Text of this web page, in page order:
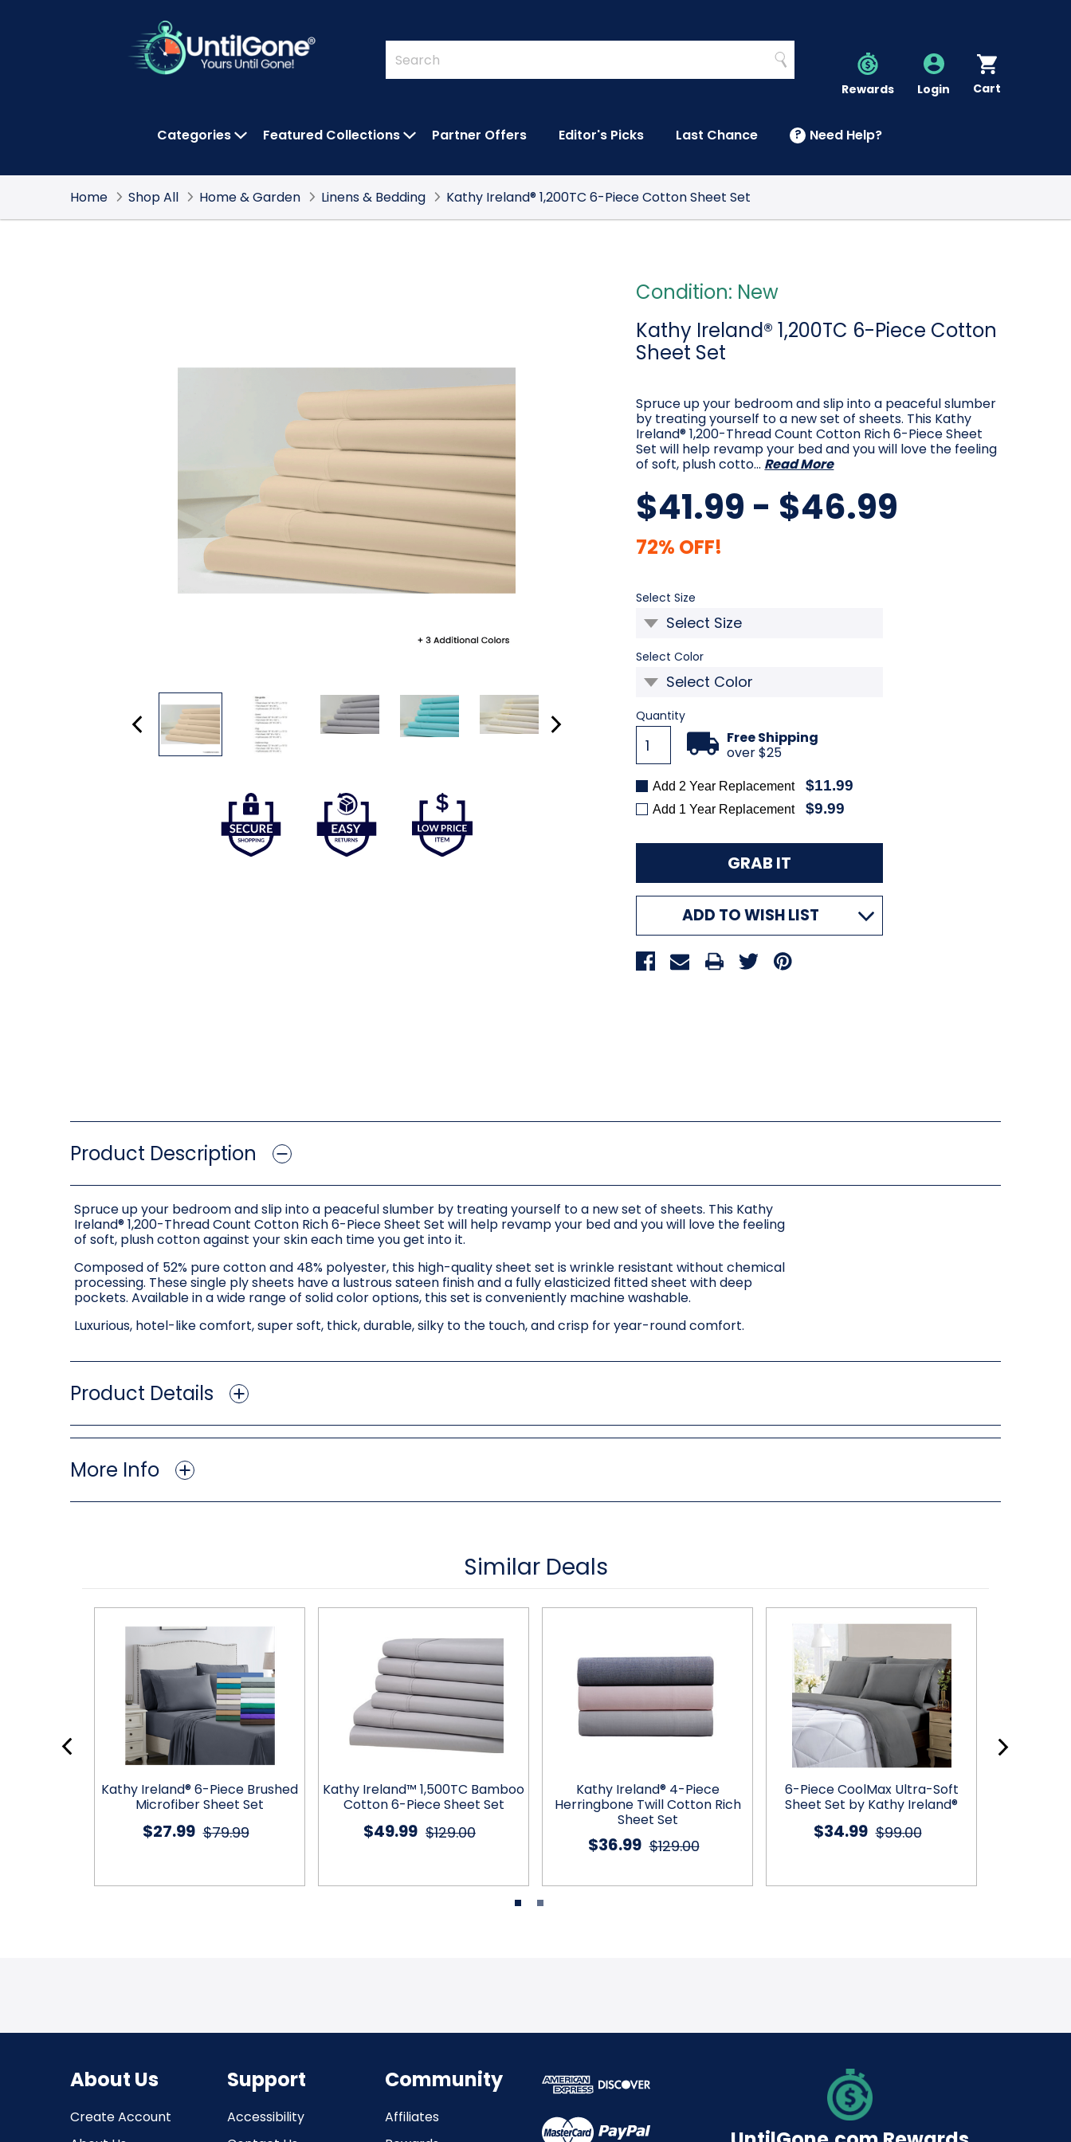
Quick
Search
Form
Search
Search
Rewards Account
Login Cart
Categories Featured Collections Partner Offers Editor's Picks Last Chance ? Need Help?
Home Shop All Home & Garden Linens & Bedding Kathy Ireland® 1,200TC 6-Piece Cotton Sheet Set
Condition: New
Kathy Ireland® 1,200TC 6-Piece Cotton
Sheet Set
Spruce up your bedroom and slip into a peaceful slumber
by treating yourself to a new set of sheets. This Kathy
Ireland® 1,200-Thread Count Cotton Rich 6-Piece Sheet
Set will help revamp your bed and you will love the feeling
of soft, plush cotto… Read More
$41.99 - $46.99
72% OFF!
Select Size
Select Color
Current
Stock:
Quantity
Free Shipping
over $25
Add 2 Year Replacement $11.99
Add 1 Year Replacement $9.99
ADD TO WISH LIST
Product Description
Spruce up your bedroom and slip into a peaceful slumber by treating yourself to a new set of sheets. This Kathy
Ireland® 1,200-Thread Count Cotton Rich 6-Piece Sheet Set will help revamp your bed and you will love the feeling
of soft, plush cotton against your skin each time you get into it.
Composed of 52% pure cotton and 48% polyester, this high-quality sheet set is wrinkle resistant without chemical
processing. These single ply sheets have a lustrous sateen finish and a fully elasticized fitted sheet with deep
pockets. Available in a wide range of solid color options, this set is conveniently machine washable.
Luxurious, hotel-like comfort, super soft, thick, durable, silky to the touch, and crisp for year-round comfort.
Product Details
More Info
Similar Deals
Kathy Ireland® 6-Piece Brushed
Microfiber Sheet Set
$79.99
$27.99
Kathy Ireland™ 1,500TC Bamboo
Cotton 6-Piece Sheet Set
$129.00
$49.99
Kathy Ireland® 4-Piece
Herringbone Twill Cotton Rich
Sheet Set
$129.00
$36.99
6-Piece CoolMax Ultra-Soft
Sheet Set by Kathy Ireland®
$99.00
$34.99
About Us
Create Account
Support
Accessibility
Community
Affiliates